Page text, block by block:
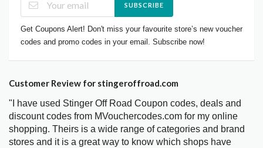
SUBSCRIBE
Get Coupons Alert! Don't miss your favourite store’s new voucher
codes and promo codes in your email. Subscribe now!
Customer Review for stingeroffroad.com
"I have used Stinger Off Road Coupon codes, deals and
discount codes from MVouchercodes.com for my online
shopping. Theirs is a wide range of categories and brand
stores and it is a great way to know which shops have